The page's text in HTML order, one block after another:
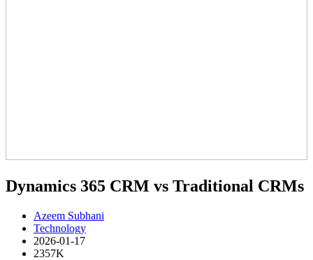
Dynamics 365 CRM vs Traditional CRMs
Azeem Subhani
Technology
2026-01-17
2357K